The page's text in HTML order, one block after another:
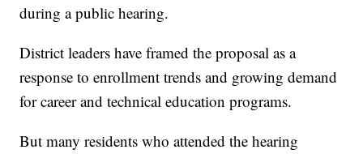
during a public hearing.
District leaders have framed the proposal as a
response to enrollment trends and growing demand
for career and technical education programs.
But many residents who attended the hearing